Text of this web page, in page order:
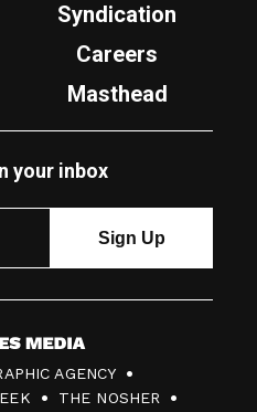
Syndication
Careers
Masthead
your inbox
AGENCY
THE NOSHER